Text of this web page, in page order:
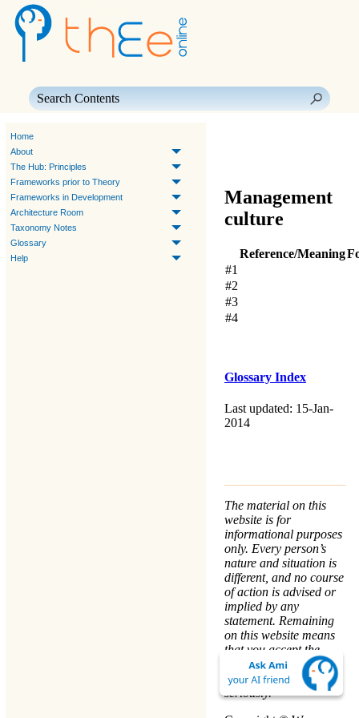
Home
About
The Hub: Principles
Frameworks prior to Theory
Frameworks in Development
Architecture Room
Taxonomy Notes
Glossary
Help
Management
culture
Reference/Meaning
#1
#2
#3
#4
Glossary Index
Last updated: 15-Jan-
2014
The material on this
website is for
informational purposes
only. Every person’s
nature and situation is
different, and no course
of action is advised or
implied by any
statement. Remaining
on this website means
that you accept the
Terms & Conditions.
We take your
Privacy
seriously.